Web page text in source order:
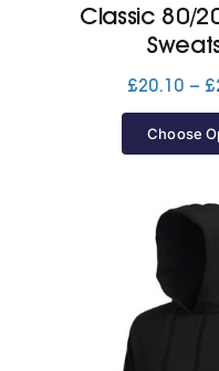
Classic 80/
£20.10 – £
Choose